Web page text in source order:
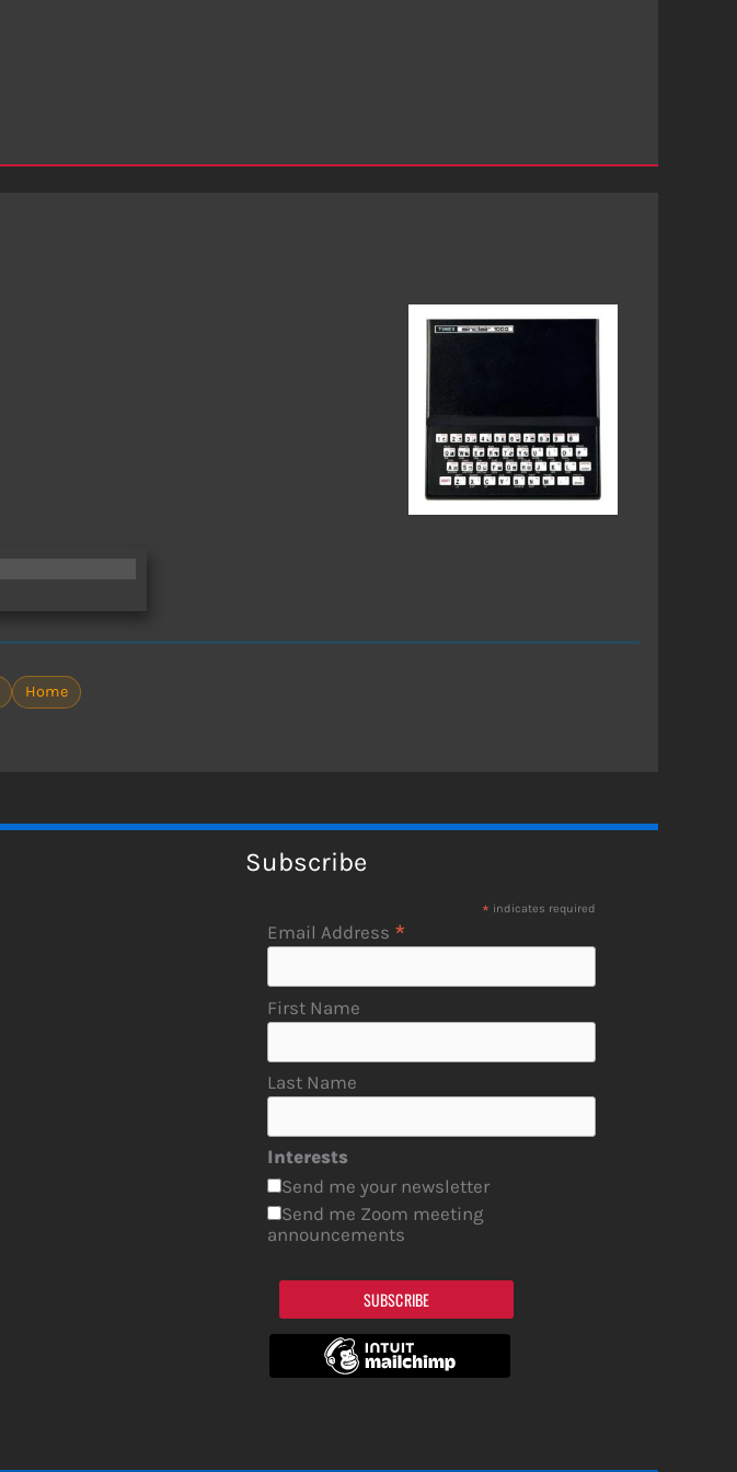
Home
Subscribe
* indicates required
Email Address *
First Name
Last Name
Interests
Send me your newsletter
Send me Zoom meeting
announcements
SUBSCRIBE